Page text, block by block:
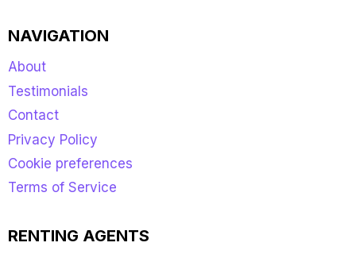
NAVIGATION
About
Testimonials
Contact
Privacy Policy
Cookie preferences
Terms of Service
RENTING AGENTS